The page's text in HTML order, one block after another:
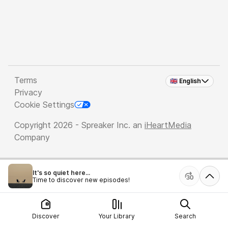
🇬🇧 English
Terms
Privacy
Cookie Settings
Copyright 2026 - Spreaker Inc. an iHeartMedia
Company
It's so quiet here...
Time to discover new episodes!
Discover Your Library Search